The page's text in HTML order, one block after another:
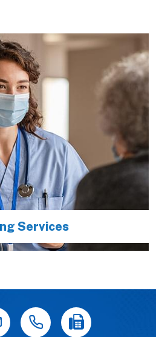
Services
Primary Care & Internal